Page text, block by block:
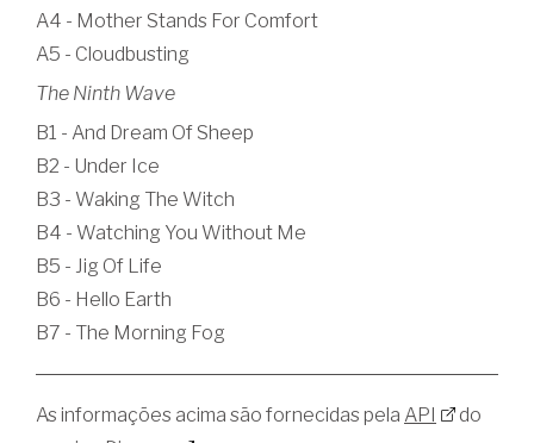
A4 - Mother Stands For Comfort
A5 - Cloudbusting
The Ninth Wave
B1 - And Dream Of Sheep
B2 - Under Ice
B3 - Waking The Witch
B4 - Watching You Without Me
B5 - Jig Of Life
B6 - Hello Earth
B7 - The Morning Fog
As informações acima são fornecidas pela API
do